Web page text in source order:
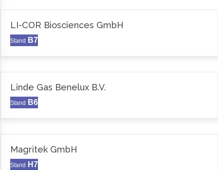
LI-COR Biosciences GmbH
Stand B7
Linde Gas Benelux B.V.
Stand B6
Magritek GmbH
Stand H7